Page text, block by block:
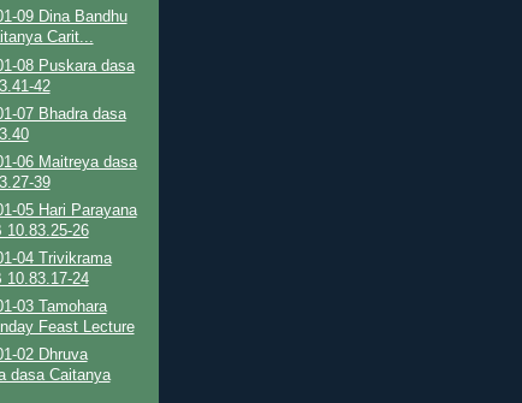
09 Dina Bandhu
Carit...
08 Puskara dasa
42
07 Bhadra dasa
06 Maitreya dasa
39
05 Hari Parayana
10.83.25-26
04 Trivikrama
10.83.17-24
03 Tamohara
Feast Lecture
02 Dhruva
dasa Caitanya